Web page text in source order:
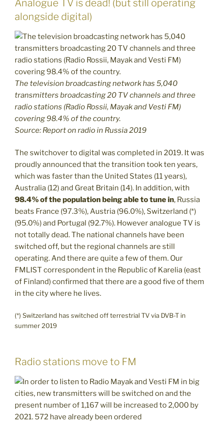
Analogue TV is dead! (but still operating
alongside digital)
The television broadcasting network has 5,040
transmitters broadcasting 20 TV channels and three
radio stations (Radio Rossii, Mayak and Vesti FM)
covering 98.4% of the country.
Source: Report on radio in Russia 2019
The switchover to digital was completed in 2019. It was
proudly announced that the transition took ten years,
which was faster than the United States (11 years),
Australia (12) and Great Britain (14). In addition, with
98.4% of the population being able to tune in, Russia
beats France (97.3%), Austria (96.0%), Switzerland (*)
(95.0%) and Portugal (92.7%). However analogue TV is
not totally dead. The national channels have been
switched off, but the regional channels are still
operating. And there are quite a few of them. Our
FMLIST correspondent in the Republic of Karelia (east
of Finland) confirmed that there are a good five of them
in the city where he lives.
(*) Switzerland has switched off terrestrial TV via DVB-T in
summer 2019
Radio stations move to FM